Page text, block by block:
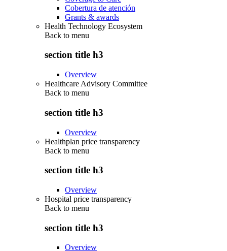
Cobertura de atención
Grants & awards
Health Technology Ecosystem
Back to menu
section title h3
Overview
Healthcare Advisory Committee
Back to menu
section title h3
Overview
Healthplan price transparency
Back to menu
section title h3
Overview
Hospital price transparency
Back to menu
section title h3
Overview